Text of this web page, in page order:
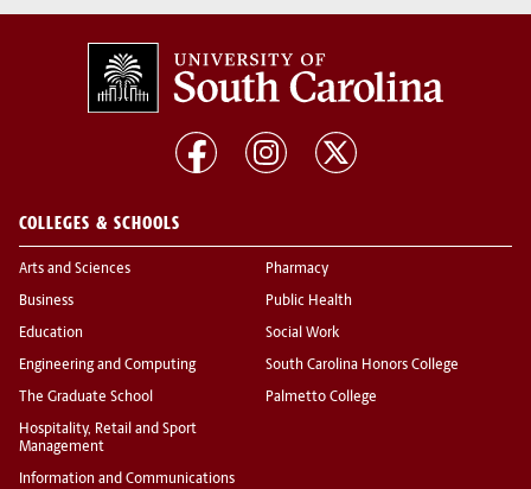
COLLEGES & SCHOOLS
Arts and Sciences
Business
Education
Engineering and Computing
The Graduate School
Hospitality, Retail and Sport
Management
Information and Communications
Pharmacy
Public Health
Social Work
South Carolina Honors College
Palmetto College